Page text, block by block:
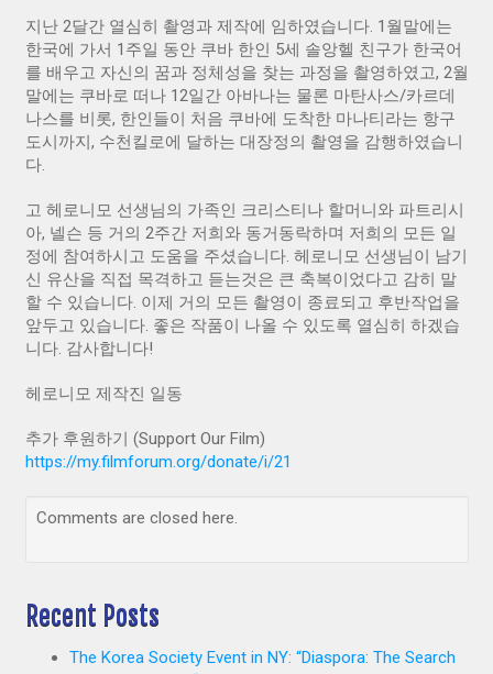
지난 2달간 열심히 촬영과 제작에 임하였습니다. 1월말에는
한국에 가서 1주일 동안 쿠바 한인 5세 솔앙헬 친구가 한국어
를 배우고 자신의 꿈과 정체성을 찾는 과정을 촬영하였고, 2월
말에는 쿠바로 떠나 12일간 아바나는 물론 마탄사스/카르데
나스를 비롯, 한인들이 처음 쿠바에 도착한 마나티라는 항구
도시까지, 수천킬로에 달하는 대장정의 촬영을 감행하였습니
다.
고 헤로니모 선생님의 가족인 크리스티나 할머니와 파트리시
아, 넬슨 등 거의 2주간 저희와 동거동락하며 저희의 모든 일
정에 참여하시고 도움을 주셨습니다. 헤로니모 선생님이 남기
신 유산을 직접 목격하고 듣는것은 큰 축복이었다고 감히 말
할 수 있습니다. 이제 거의 모든 촬영이 종료되고 후반작업을
앞두고 있습니다. 좋은 작품이 나올 수 있도록 열심히 하겠습
니다. 감사합니다!
헤로니모 제작진 일동
추가 후원하기 (Support Our Film)
https://my.filmforum.org/donate/i/21
Comments are closed here.
Recent Posts
The Korea Society Event in NY: “Diaspora: The Search